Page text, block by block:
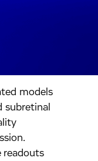
models
subretinal
readouts